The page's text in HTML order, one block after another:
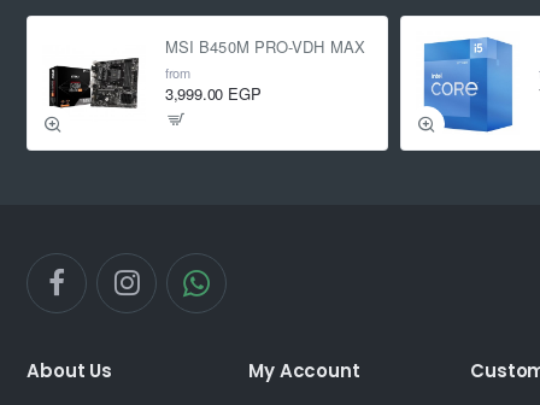
MSI B450M PRO-VDH MAX
from
3,999.00 EGP
About Us My Account